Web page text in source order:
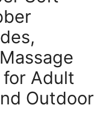
for Adult
Outdoor